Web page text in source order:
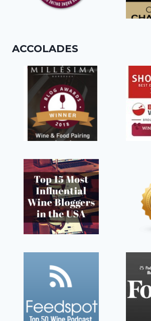
ACCOLADES